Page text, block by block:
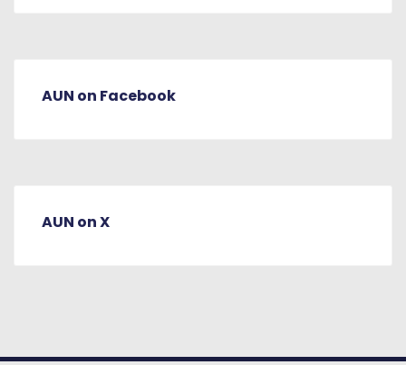
AUN on Facebook
AUN on X